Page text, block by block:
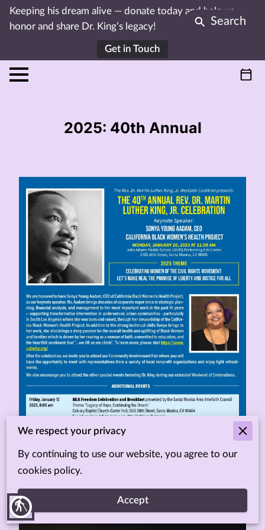
blind
Keeping his dream alive — donate today and help us
honor and share Dr. King’s legacy!
Get in Touch
2025: 40th Annual
We respect your privacy
By continuing to use our website, you agree to our
cookies policy.
Accept
Search